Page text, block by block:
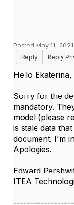
Posted May 11, 2021
Reply
Reply
Hello Ekaterina,
Sorry for the
mandatory.
model (please
is stale data
document. I'm
Apologies.
Edward
ITEA